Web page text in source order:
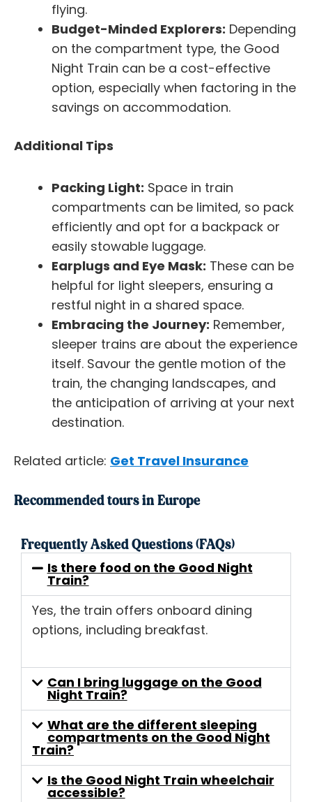
flying.
Budget-Minded Explorers: Depending
on the compartment type, the Good
Night Train can be a cost-effective
option, especially when factoring in the
savings on accommodation.
Additional Tips
Packing Light: Space in train
compartments can be limited, so pack
efficiently and opt for a backpack or
easily stowable luggage.
Earplugs and Eye Mask: These can be
helpful for light sleepers, ensuring a
restful night in a shared space.
Embracing the Journey: Remember,
sleeper trains are about the experience
itself. Savour the gentle motion of the
train, the changing landscapes, and
the anticipation of arriving at your next
destination.
Related article: Get Travel Insurance
Recommended tours in Europe
Frequently Asked Questions (FAQs)
Is there food on the Good Night
Train?
Yes, the train offers onboard dining
options, including breakfast.
Can I bring luggage on the Good
Night Train?
What are the different sleeping
compartments on the Good Night
Train?
Is the Good Night Train wheelchair
accessible?